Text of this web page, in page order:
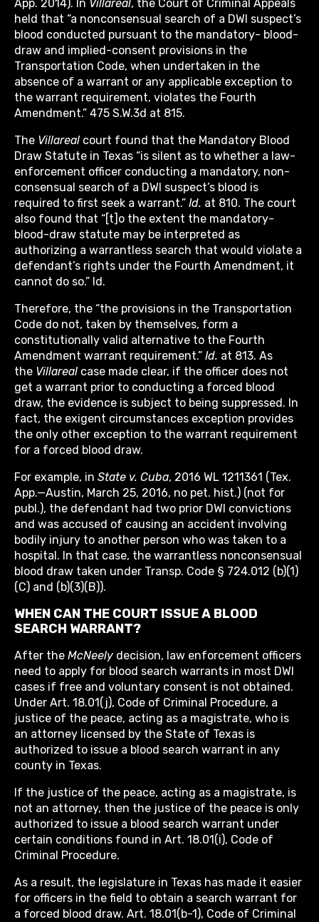
App. 2014). In Villareal, the Court of Criminal Appeals
held that “a nonconsensual search of a DWI suspect’s
blood conducted pursuant to the mandatory- blood-
draw and implied-consent provisions in the
Transportation Code, when undertaken in the
absence of a warrant or any applicable exception to
the warrant requirement, violates the Fourth
Amendment.” 475 S.W.3d at 815.
The Villareal court found that the Mandatory Blood
Draw Statute in Texas “is silent as to whether a law-
enforcement officer conducting a mandatory, non-
consensual search of a DWI suspect’s blood is
required to first seek a warrant.” Id. at 810. The court
also found that “[t]o the extent the mandatory-
blood-draw statute may be interpreted as
authorizing a warrantless search that would violate a
defendant’s rights under the Fourth Amendment, it
cannot do so.” Id.
Therefore, the “the provisions in the Transportation
Code do not, taken by themselves, form a
constitutionally valid alternative to the Fourth
Amendment warrant requirement.” Id. at 813. As
the Villareal case made clear, if the officer does not
get a warrant prior to conducting a forced blood
draw, the evidence is subject to being suppressed. In
fact, the exigent circumstances exception provides
the only other exception to the warrant requirement
for a forced blood draw.
For example, in State v. Cuba, 2016 WL 1211361 (Tex.
App.—Austin, March 25, 2016, no pet. hist.) (not for
publ.), the defendant had two prior DWI convictions
and was accused of causing an accident involving
bodily injury to another person who was taken to a
hospital. In that case, the warrantless nonconsensual
blood draw taken under Transp. Code § 724.012 (b)(1)
(C) and (b)(3)(B)).
WHEN CAN THE COURT ISSUE A BLOOD
SEARCH WARRANT?
After the McNeely decision, law enforcement officers
need to apply for blood search warrants in most DWI
cases if free and voluntary consent is not obtained.
Under Art. 18.01(j), Code of Criminal Procedure, a
justice of the peace, acting as a magistrate, who is
an attorney licensed by the State of Texas is
authorized to issue a blood search warrant in any
county in Texas.
If the justice of the peace, acting as a magistrate, is
not an attorney, then the justice of the peace is only
authorized to issue a blood search warrant under
certain conditions found in Art. 18.01(i), Code of
Criminal Procedure.
As a result, the legislature in Texas has made it easier
for officers in the field to obtain a search warrant for
a forced blood draw. Art. 18.01(b-1), Code of Criminal